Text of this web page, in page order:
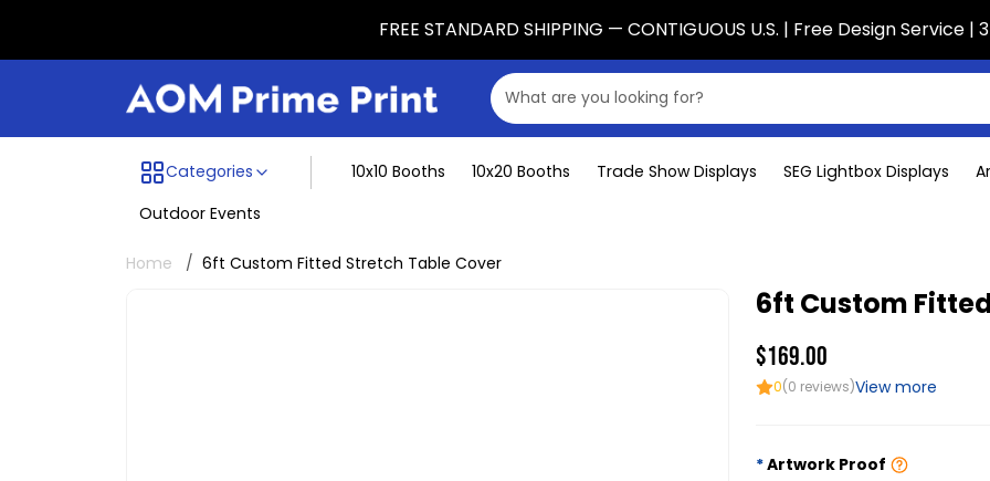
FREE STANDARD SHIPPING — CONTIGUOUS U.S. | Free Design Service |
Categories Menu dividing line
10x10 Booths 10x20 Booths Trade Show Displays SEG Lightbox Displays
Outdoor Events
Home 6ft Custom Fitted Stretch Table Cover
6ft Custom
$169.00
0(0 reviews)View more
Artwork Proof